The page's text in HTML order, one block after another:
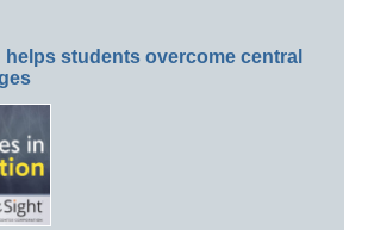
helps students overcome central